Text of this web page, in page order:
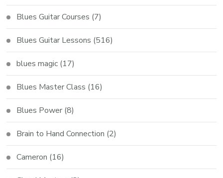
Blues Guitar Courses (7)
Blues Guitar Lessons (516)
blues magic (17)
Blues Master Class (16)
Blues Power (8)
Brain to Hand Connection (2)
Cameron (16)